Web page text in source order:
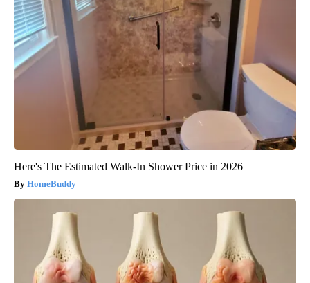
Here's The Estimated Walk-In Shower Price in 2026
HomeBuddy